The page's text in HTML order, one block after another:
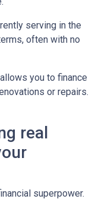
serving in the
often with no
you to finance
or repairs.
real
superpower.